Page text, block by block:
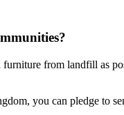
from landfill as
you can pledge to